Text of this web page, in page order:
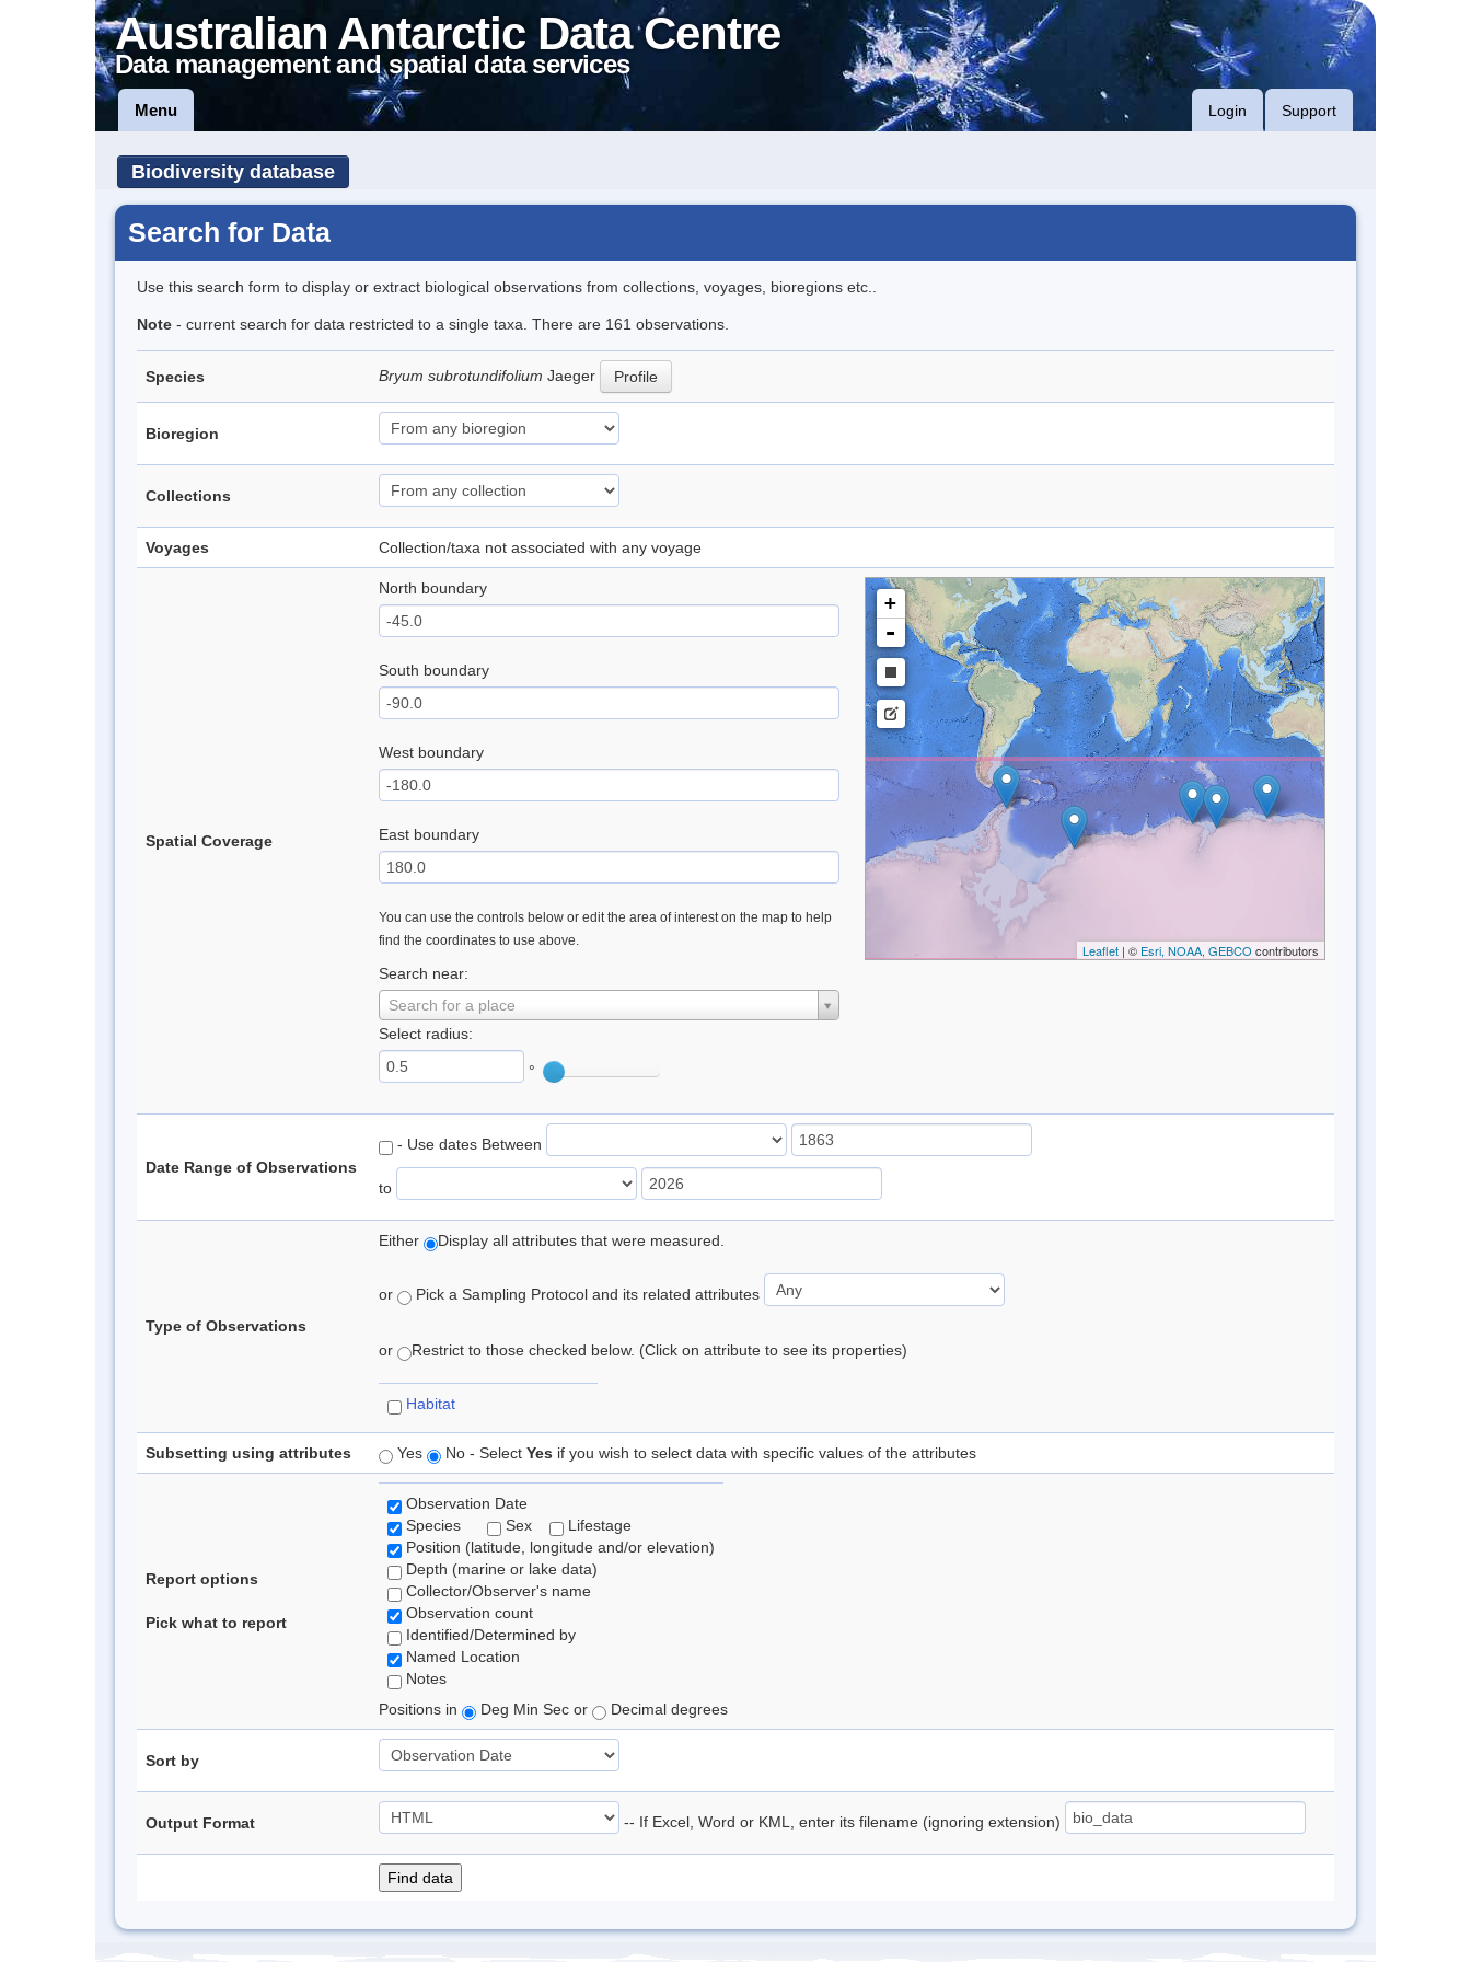
Australian Antarctic Data Centre
Data management and spatial data services
Menu Login Support
Biodiversity database
Search for Data
Use this search form to display or extract biological observations from collections, voyages, bioregions etc..
Note - current search for data restricted to a single taxa. There are 161 observations.
Species Bryum subrotundifolium Jaeger Profile
Bioregion
Collections
Voyages Collection/taxa not associated with any voyage
Spatial Coverage
North boundary
South boundary
West boundary
East boundary
You can use the controls below or edit the area of interest on the map to help
find the coordinates to use above.
Search near:
Search for a place
Select radius:
°
+
-
Leaflet| © Esri, NOAA, GEBCO contributors
Date Range of Observations
- Use dates Between
to
Type of Observations
Either Display all attributes that were measured.
or Pick a Sampling Protocol and its related attributes
or Restrict to those checked below. (Click on attribute to see its properties)
Habitat
Subsetting using attributes Yes No - Select Yes if you wish to select data with specific values of the attributes
Report options
Pick what to report
Observation Date
Species
Sex
Lifestage
Position (latitude, longitude and/or elevation)
Depth (marine or lake data)
Collector/Observer's name
Observation count
Identified/Determined by
Named Location
Notes
Positions in
Deg Min Sec or Decimal degrees
Sort by
Output Format -- If Excel, Word or KML, enter its filename (ignoring extension)